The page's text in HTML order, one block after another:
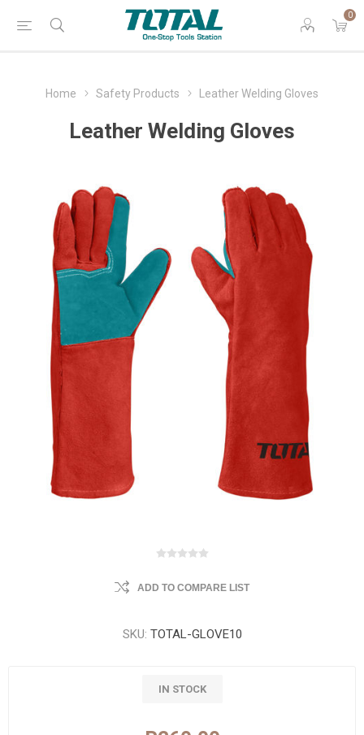
0
Home Safety Products Leather Welding Gloves
Leather Welding Gloves
ADD TO COMPARE LIST
SKU: TOTAL-GLOVE10
IN STOCK